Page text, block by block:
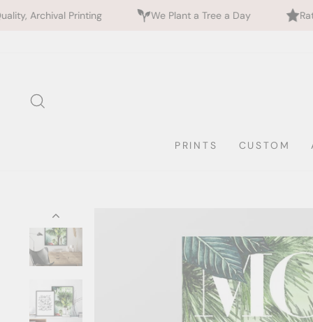
We Plant a Tree a Day Rated 5 Stars by
PRINTS CUSTOM